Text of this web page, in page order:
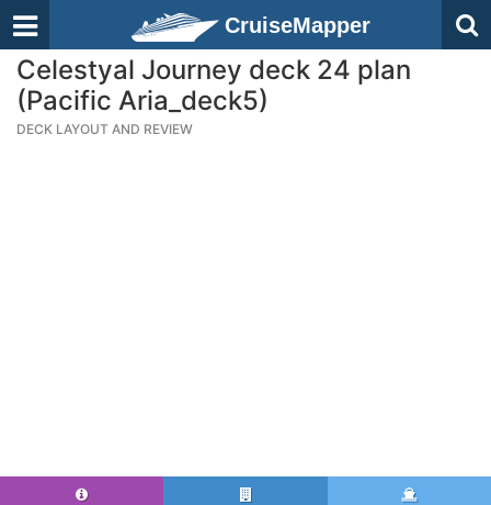
CruiseMapper
Celestyal Journey deck 24 plan
(Pacific Aria_deck5)
DECK LAYOUT AND REVIEW